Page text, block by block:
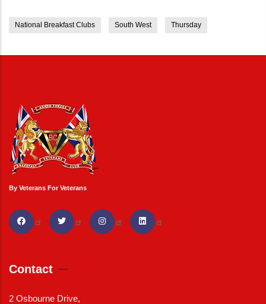
National Breakfast Clubs South West Thursday
By Veterans For Veterans
Contact
2 Osbourne Drive,